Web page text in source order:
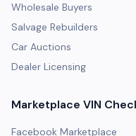
Wholesale Buyers
Salvage Rebuilders
Car Auctions
Dealer Licensing
Marketplace VIN
Facebook Marketplace